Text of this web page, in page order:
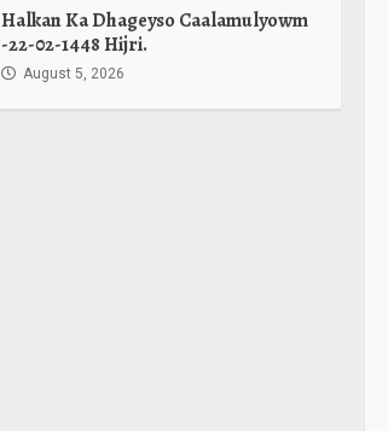
Halkan Ka Dhageyso Caalamulyowm
-22-02-1448 Hijri.
August 5, 2026